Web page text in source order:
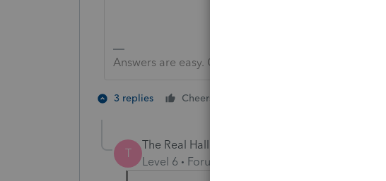
Answers are easy. Questions are hard!
3 replies Cheers
T
The Real Halloween
Level 6 Forum|Forum|6 years ago